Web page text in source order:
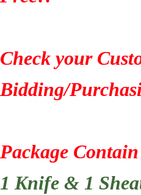
Check your
Bidding/
Package Contain
1 Knife & 1